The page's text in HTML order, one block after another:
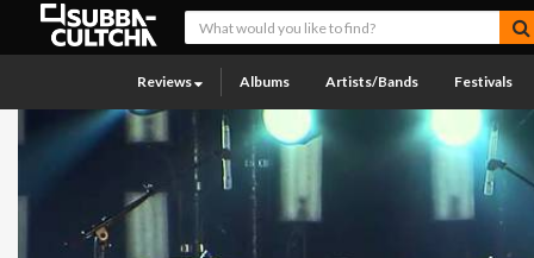
Reviews Albums Artists/Bands Festivals